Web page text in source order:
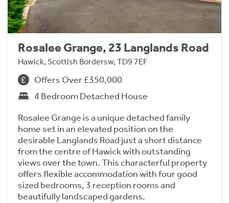
Rosalee Grange, 23 Langlands Road
Hawick, Scottish Bordersw, TD9 7EF
Offers Over £350,000
4 Bedroom Detached House
Rosalee Grange is a unique detached family
home set in an elevated position on the
desirable Langlands Road just a short distance
from the centre of Hawick with outstanding
views over the town. This characterful property
offers flexible accommodation with four good
sized bedrooms, 3 reception rooms and
beautifully landscaped gardens.